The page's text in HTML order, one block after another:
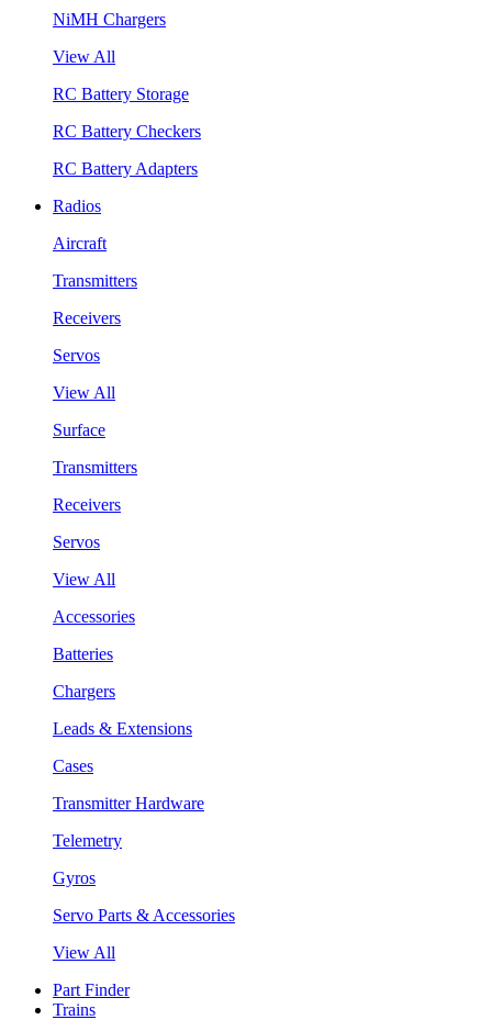
NiMH Chargers
View All
RC Battery Storage
RC Battery Checkers
RC Battery Adapters
Radios
Aircraft
Transmitters
Receivers
Servos
View All
Surface
Transmitters
Receivers
Servos
View All
Accessories
Batteries
Chargers
Leads & Extensions
Cases
Transmitter Hardware
Telemetry
Gyros
Servo Parts & Accessories
View All
Part Finder
Trains